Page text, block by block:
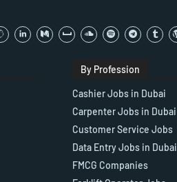
By Profession
Cashier Jobs in Dubai
Carpenter Jobs in Dubai
Customer Service Jobs
Data Entry Jobs in Dubai
FMCG Companies